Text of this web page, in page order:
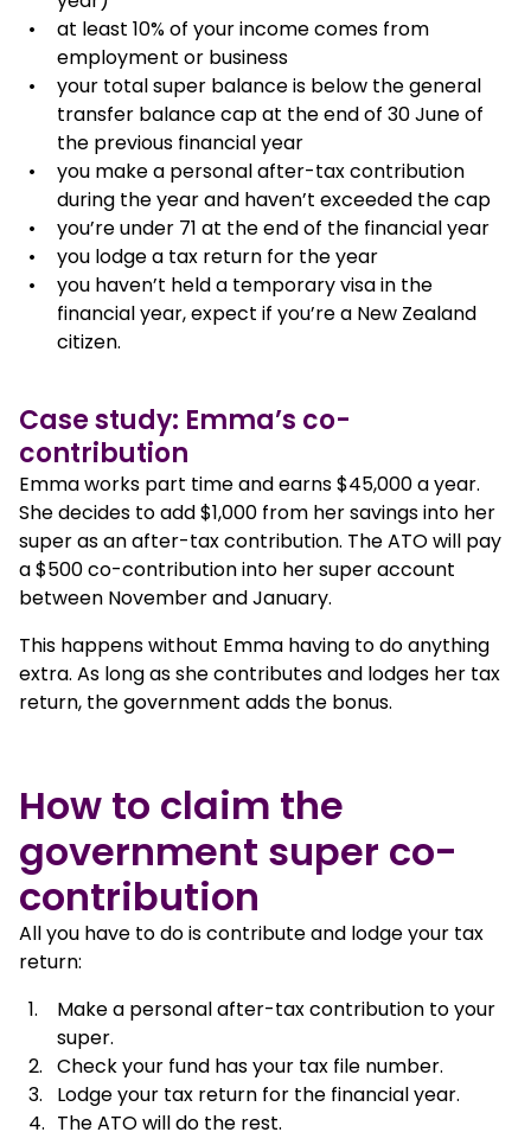
at least 10% of your income comes from
employment or business
your total super balance is below the general
transfer balance cap at the end of 30 June of
the previous financial year
you make a personal after-tax contribution
during the year and haven’t exceeded the cap
you’re under 71 at the end of the financial year
you lodge a tax return for the year
you haven’t held a temporary visa in the
financial year, expect if you’re a New Zealand
citizen.
Case study: Emma’s co-
contribution
Emma works part time and earns $45,000 a year.
She decides to add $1,000 from her savings into her
super as an after-tax contribution. The ATO will pay
a $500 co-contribution into her super account
between November and January.
This happens without Emma having to do anything
extra. As long as she contributes and lodges her tax
return, the government adds the bonus.
How to claim the
government super co-
contribution
All you have to do is contribute and lodge your tax
return:
Make a personal after-tax contribution to your
super.
Check your fund has your tax file number.
Lodge your tax return for the financial year.
The ATO will do the rest.